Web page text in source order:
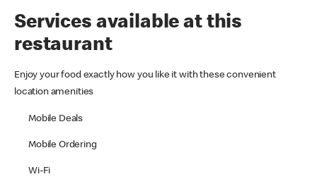
Services available at this
restaurant
Enjoy your food exactly how you like it with these convenient
location amenities
Mobile Deals
Mobile Ordering
Wi-Fi